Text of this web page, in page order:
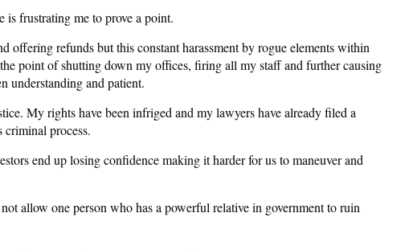
is frustrating me to prove a point.
offering refunds but this constant harassment by rogue elements within
point of shutting down my offices, firing all my staff and further causing
understanding and patient.
My rights have been infriged and my lawyers have already filed a
process.
end up losing confidence making it harder for us to maneuver and
allow one person who has a powerful relative in government to ruin